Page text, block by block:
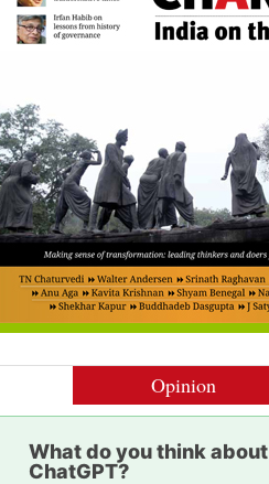
Opinion
What do you think about
ChatGPT?